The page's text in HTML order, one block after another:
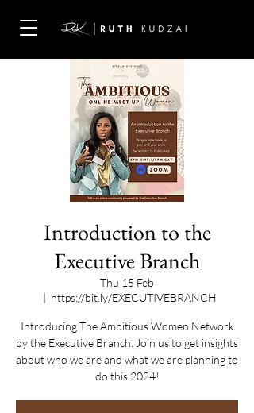
Introduction to the
Executive Branch
Thu 15 Feb
  |
https://bit.ly/EXECUTIVEBRANCH
Introducing The Ambitious Women Network
by the Executive Branch. Join us to get insights
about who we are and what we are planning to
do this 2024!